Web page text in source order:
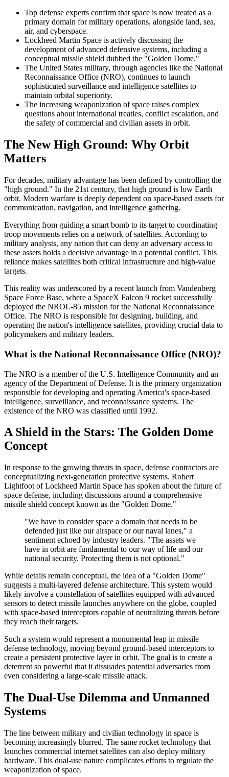
Top defense experts confirm that space is now treated as a
primary domain for military operations, alongside land, sea,
air, and cyberspace.
Lockheed Martin Space is actively discussing the
development of advanced defensive systems, including a
conceptual missile shield dubbed the "Golden Dome."
The United States military, through agencies like the National
Reconnaissance Office (NRO), continues to launch
sophisticated surveillance and intelligence satellites to
maintain orbital superiority.
The increasing weaponization of space raises complex
questions about international treaties, conflict escalation, and
the safety of commercial and civilian assets in orbit.
The New High Ground: Why Orbit
Matters
For decades, military advantage has been defined by controlling the
"high ground." In the 21st century, that high ground is low Earth
orbit. Modern warfare is deeply dependent on space-based assets for
communication, navigation, and intelligence gathering.
Everything from guiding a smart bomb to its target to coordinating
troop movements relies on a network of satellites. According to
military analysts, any nation that can deny an adversary access to
these assets holds a decisive advantage in a potential conflict. This
reliance makes satellites both critical infrastructure and high-value
targets.
This reality was underscored by a recent launch from Vandenberg
Space Force Base, where a SpaceX Falcon 9 rocket successfully
deployed the NROL-85 mission for the National Reconnaissance
Office. The NRO is responsible for designing, building, and
operating the nation's intelligence satellites, providing crucial data to
policymakers and military leaders.
What is the National Reconnaissance Office (NRO)?
The NRO is a member of the U.S. Intelligence Community and an
agency of the Department of Defense. It is the primary organization
responsible for developing and operating America's space-based
intelligence, surveillance, and reconnaissance systems. The
existence of the NRO was classified until 1992.
A Shield in the Stars: The Golden Dome
Concept
In response to the growing threats in space, defense contractors are
conceptualizing next-generation protective systems. Robert
Lightfoot of Lockheed Martin Space has spoken about the future of
space defense, including discussions around a comprehensive
missile shield concept known as the "Golden Dome."
"We have to consider space a domain that needs to be
defended just like our airspace or our naval lanes," a
sentiment echoed by industry leaders. "The assets we
have in orbit are fundamental to our way of life and our
national security. Protecting them is not optional."
While details remain conceptual, the idea of a "Golden Dome"
suggests a multi-layered defense architecture. This system would
likely involve a constellation of satellites equipped with advanced
sensors to detect missile launches anywhere on the globe, coupled
with space-based interceptors capable of neutralizing threats before
they reach their targets.
Such a system would represent a monumental leap in missile
defense technology, moving beyond ground-based interceptors to
create a persistent protective layer in orbit. The goal is to create a
deterrent so powerful that it dissuades potential adversaries from
even considering a large-scale missile attack.
The Dual-Use Dilemma and Unmanned
Systems
The line between military and civilian technology in space is
becoming increasingly blurred. The same rocket technology that
launches commercial internet satellites can also deploy military
hardware. This dual-use nature complicates efforts to regulate the
weaponization of space.